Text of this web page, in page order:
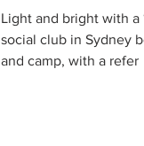
Light and bright with a
social club in Sydney
and camp, with a refer